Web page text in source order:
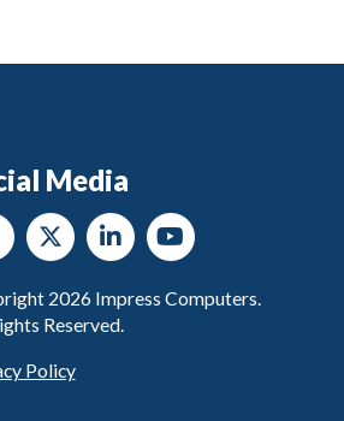
Media
2026 Impress Computers.
Reserved.
Policy